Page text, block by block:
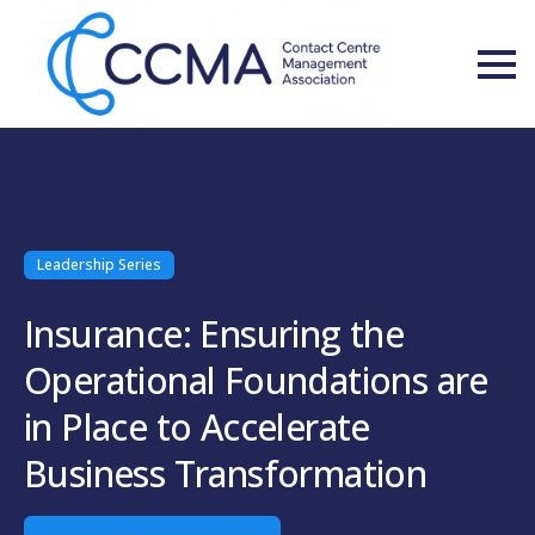
Leadership Series
Insurance: Ensuring the
Operational Foundations are
in Place to Accelerate
Business Transformation